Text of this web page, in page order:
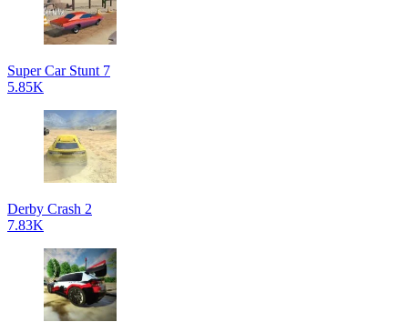
Super Car Stunt 7
5.85K
Derby Crash 2
7.83K